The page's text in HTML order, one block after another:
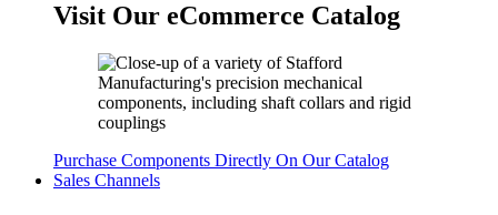
Visit Our eCommerce Catalog
Purchase Components Directly On Our Catalog
Sales Channels